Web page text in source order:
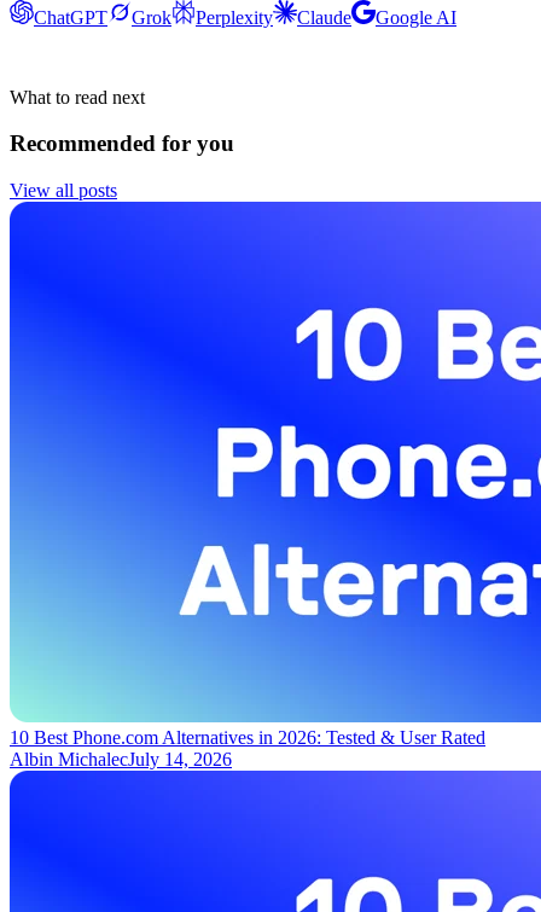
ChatGPT
Grok Perplexity Claude Google AI
What to read next
Recommended for you
View all posts
10 Best Phone.com Alternatives in 2026: Tested & User Rated
Albin MichalecJuly 14, 2026